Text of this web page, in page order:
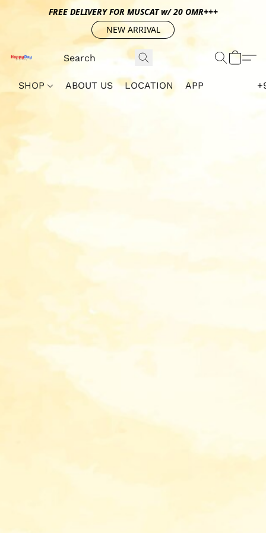
FREE DELIVERY FOR MUSCAT w/ 20 OMR+++
NEW ARRIVAL
SHOP ABOUT US LOCATION APP